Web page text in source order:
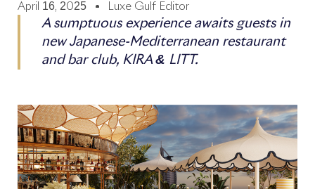
April 16, 2025 Luxe Gulf Editor
A sumptuous experience awaits guests in
new Japanese-Mediterranean restaurant
and bar club, KIRA & LITT.